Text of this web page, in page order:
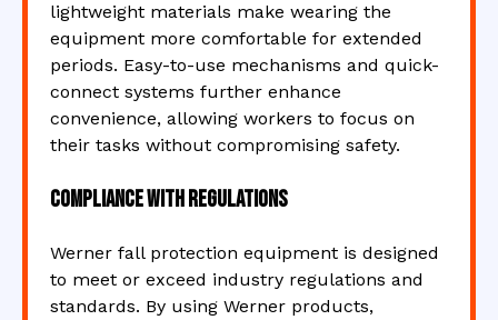
lightweight materials make wearing the
equipment more comfortable for extended
periods. Easy-to-use mechanisms and quick-
connect systems further enhance
convenience, allowing workers to focus on
their tasks without compromising safety.
Compliance with Regulations
Werner fall protection equipment is designed
to meet or exceed industry regulations and
standards. By using Werner products,